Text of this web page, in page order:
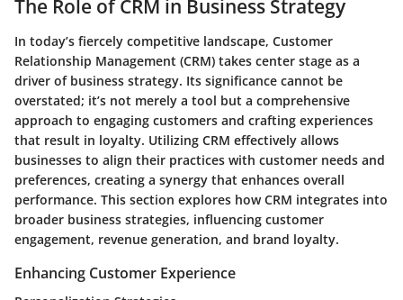
The Role of CRM in Business Strategy
In today’s fiercely competitive landscape, Customer
Relationship Management (CRM) takes center stage as a
driver of business strategy. Its significance cannot be
overstated; it’s not merely a tool but a comprehensive
approach to engaging customers and crafting experiences
that result in loyalty. Utilizing CRM effectively allows
businesses to align their practices with customer needs and
preferences, creating a synergy that enhances overall
performance. This section explores how CRM integrates into
broader business strategies, influencing customer
engagement, revenue generation, and brand loyalty.
Enhancing Customer Experience